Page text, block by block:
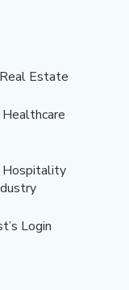
Estate
Login